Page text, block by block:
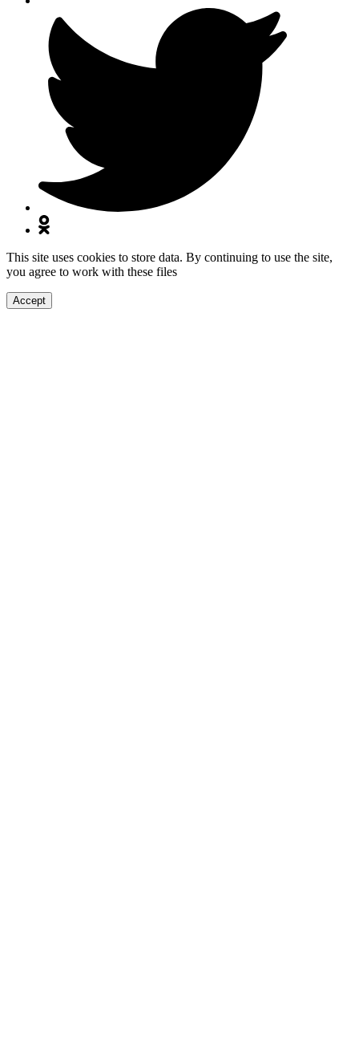
This site uses cookies to store data. By continuing to use the site,
you agree to work with these files
Accept